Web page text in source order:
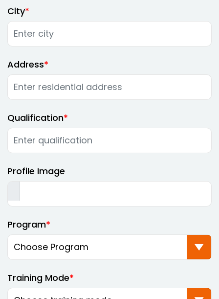
City
Address
Qualification
Profile Image
Program
Training Mode